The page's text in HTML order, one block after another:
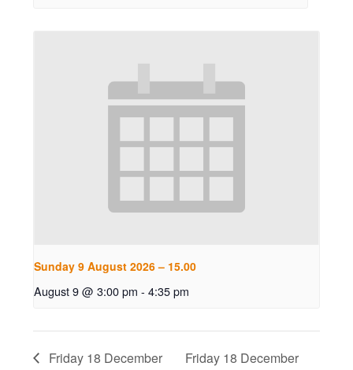
Sunday 9 August 2026 – 15.00
August 9 @ 3:00 pm - 4:35 pm
Friday 18 December
Friday 18 December